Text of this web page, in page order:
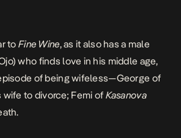
to Fine Wine, as it also has a male
who finds love in his middle age,
of being wifeless—George of
wife to divorce; Femi of Kasanova